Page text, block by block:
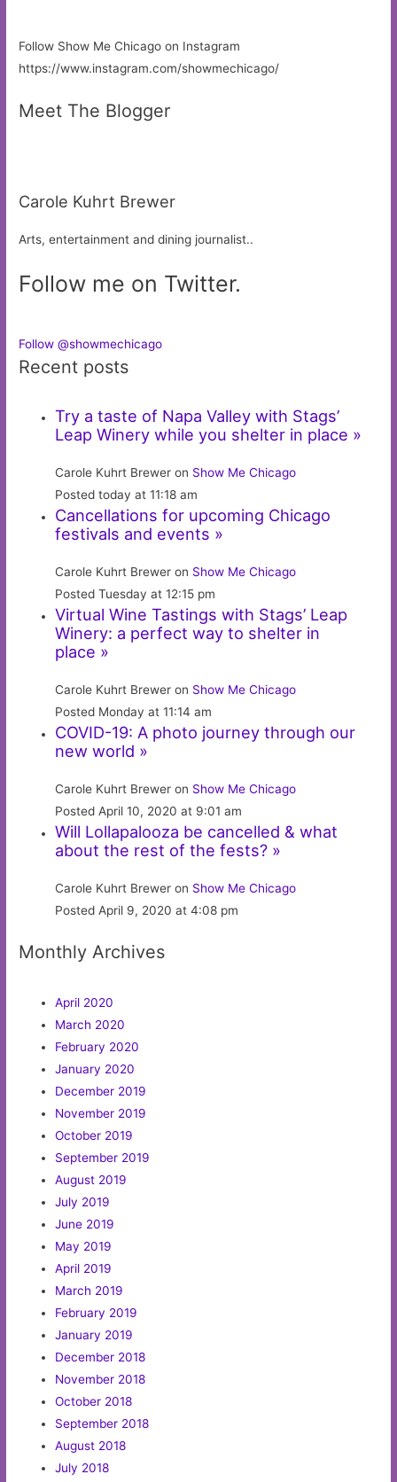
Follow Show Me Chicago on Instagram
https://www.instagram.com/showmechicago/
Meet The Blogger
Carole Kuhrt Brewer
Arts, entertainment and dining journalist..
Follow me on Twitter.
Follow @showmechicago
Recent posts
Try a taste of Napa Valley with Stags’
Leap Winery while you shelter in place »
Carole Kuhrt Brewer on Show Me Chicago
Posted today at 11:18 am
Cancellations for upcoming Chicago
festivals and events »
Carole Kuhrt Brewer on Show Me Chicago
Posted Tuesday at 12:15 pm
Virtual Wine Tastings with Stags’ Leap
Winery: a perfect way to shelter in
place »
Carole Kuhrt Brewer on Show Me Chicago
Posted Monday at 11:14 am
COVID-19: A photo journey through our
new world »
Carole Kuhrt Brewer on Show Me Chicago
Posted April 10, 2020 at 9:01 am
Will Lollapalooza be cancelled & what
about the rest of the fests? »
Carole Kuhrt Brewer on Show Me Chicago
Posted April 9, 2020 at 4:08 pm
Monthly Archives
April 2020
March 2020
February 2020
January 2020
December 2019
November 2019
October 2019
September 2019
August 2019
July 2019
June 2019
May 2019
April 2019
March 2019
February 2019
January 2019
December 2018
November 2018
October 2018
September 2018
August 2018
July 2018